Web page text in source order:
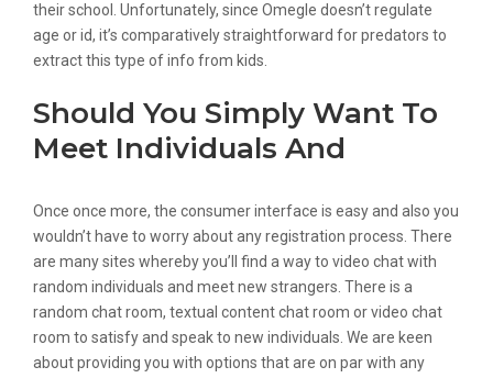
their school. Unfortunately, since Omegle doesn’t regulate
age or id, it’s comparatively straightforward for predators to
extract this type of info from kids.
Should You Simply Want To
Meet Individuals And
Once once more, the consumer interface is easy and also you
wouldn’t have to worry about any registration process. There
are many sites whereby you’ll find a way to video chat with
random individuals and meet new strangers. There is a
random chat room, textual content chat room or video chat
room to satisfy and speak to new individuals. We are keen
about providing you with options that are on par with any